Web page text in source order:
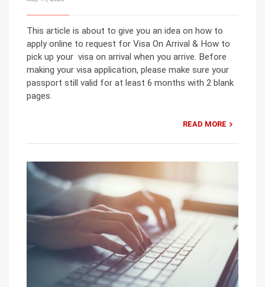
This article is about to give you an idea on how to
apply online to request for Visa On Arrival & How to
pick up your visa on arrival when you arrive. Before
making your visa application, please make sure your
passport still valid for at least 6 months with 2 blank
pages.
READ MORE